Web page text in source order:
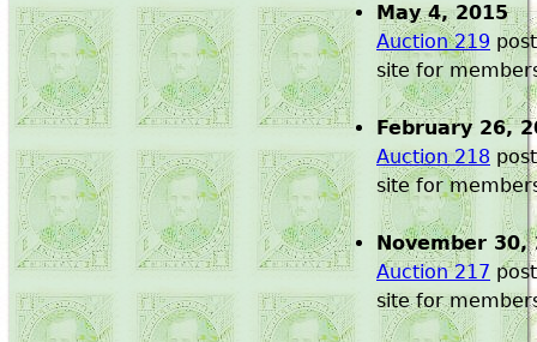
May 4, 2015
Auction 219
site for
February 26,
Auction 218
site for
November 30,
Auction 217
site for